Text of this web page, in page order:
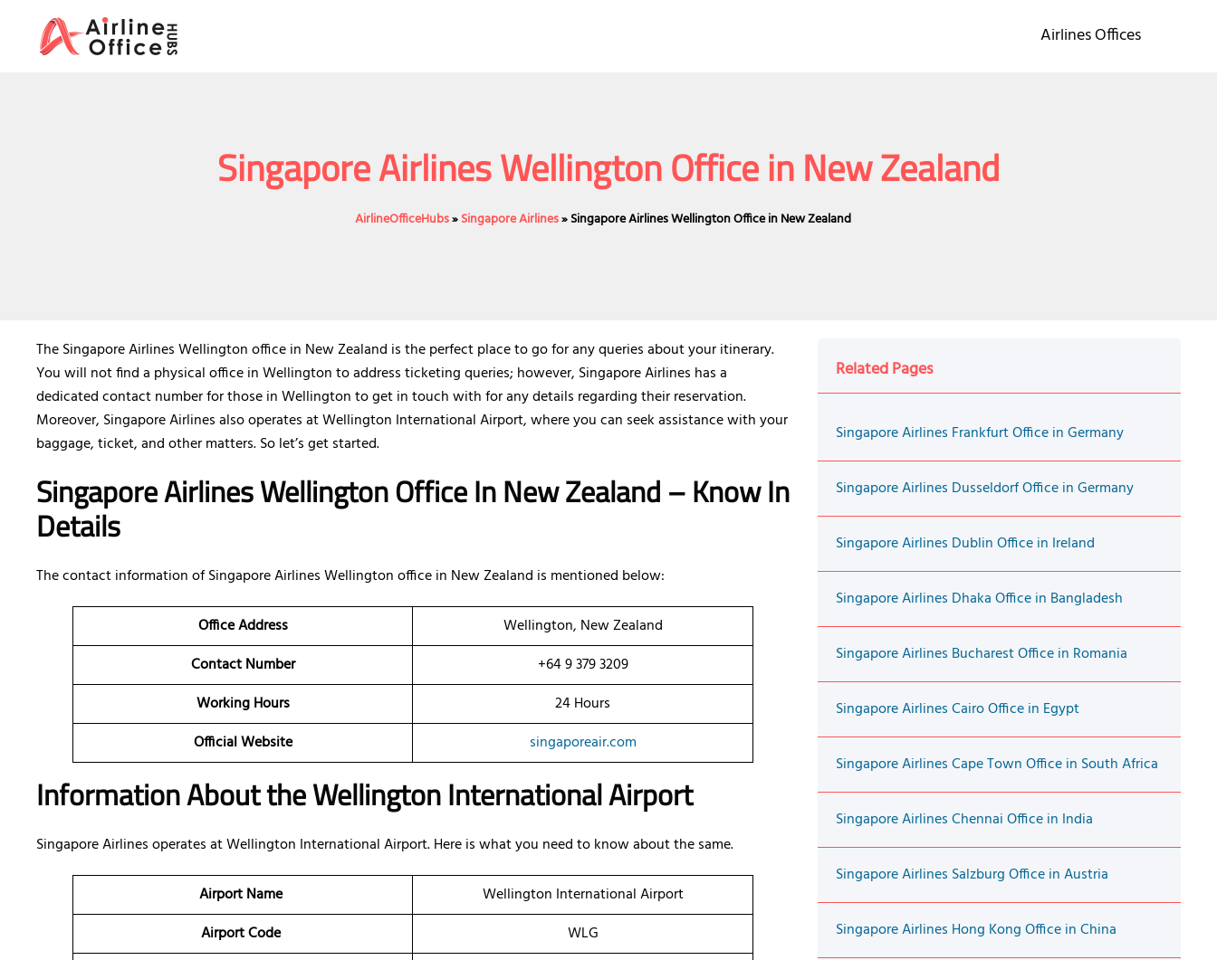
content
Airlines Offices
Singapore Airlines Wellington Office in New Zealand
AirlineOfficeHubs»Singapore Airlines»Singapore Airlines Wellington Office in New Zealand
The Singapore Airlines Wellington office in New Zealand is the perfect place to go for any queries about your itinerary.
You will not find a physical office in Wellington to address ticketing queries; however, Singapore Airlines has a
dedicated contact number for those in Wellington to get in touch with for any details regarding their reservation.
Moreover, Singapore Airlines also operates at Wellington International Airport, where you can seek assistance with your
baggage, ticket, and other matters. So let’s get started.
Singapore Airlines Wellington Office In New Zealand – Know In
Details
The contact information of Singapore Airlines Wellington office in New Zealand is mentioned below:
Office Address
Wellington, New Zealand
Contact Number
+64 9 379 3209
Working Hours
24 Hours
Official Website
singaporeair.com
Information About the Wellington International Airport
Singapore Airlines operates at Wellington International Airport. Here is what you need to know about the same.
Airport Name
Wellington International Airport
Airport Code
WLG
Related Pages
Singapore Airlines Frankfurt Office in Germany
Singapore Airlines Dusseldorf Office in Germany
Singapore Airlines Dublin Office in Ireland
Singapore Airlines Dhaka Office in Bangladesh
Singapore Airlines Bucharest Office in Romania
Singapore Airlines Cairo Office in Egypt
Singapore Airlines Cape Town Office in South Africa
Singapore Airlines Chennai Office in India
Singapore Airlines Salzburg Office in Austria
Singapore Airlines Hong Kong Office in China